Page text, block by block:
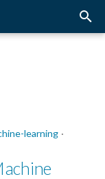
learning